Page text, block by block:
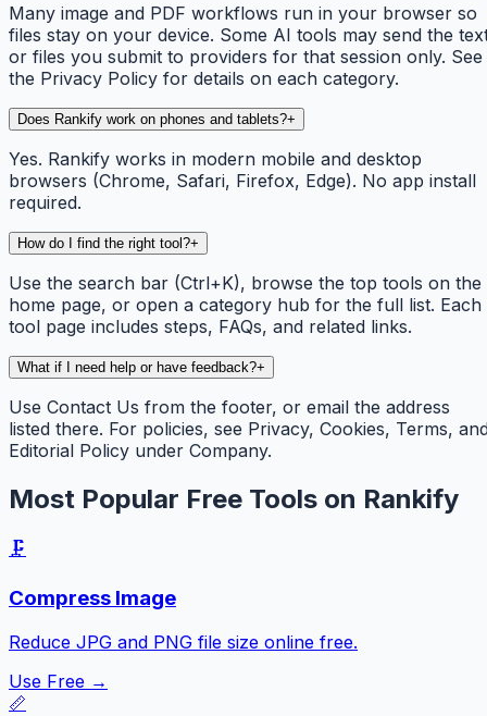
Many image and PDF workflows run in your browser so
files stay on your device. Some AI tools may send the
or files you submit to providers for that session only. See
the Privacy Policy for details on each category.
Does Rankify work on phones and tablets?+
Yes. Rankify works in modern mobile and desktop
browsers (Chrome, Safari, Firefox, Edge). No app install
required.
How do I find the right tool?+
Use the search bar (Ctrl+K), browse the top tools on the
home page, or open a category hub for the full list. Each
tool page includes steps, FAQs, and related links.
What if I need help or have feedback?+
Use Contact Us from the footer, or email the address
listed there. For policies, see Privacy, Cookies, Terms,
Editorial Policy under Company.
Most Popular Free Tools on Rankify
🗜️
Compress Image
Reduce JPG and PNG file size online free.
Use Free →
📏